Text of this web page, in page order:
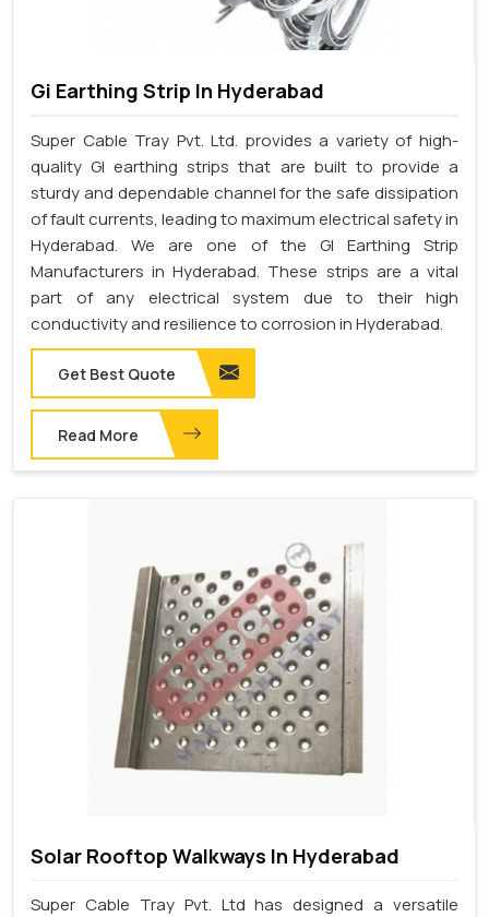
Gi Earthing Strip In Hyderabad
Super Cable Tray Pvt. Ltd. provides a variety of high-
quality GI earthing strips that are built to provide a
sturdy and dependable channel for the safe dissipation
of fault currents, leading to maximum electrical safety in
Hyderabad. We are one of the GI Earthing Strip
Manufacturers in Hyderabad. These strips are a vital
part of any electrical system due to their high
conductivity and resilience to corrosion in Hyderabad.
Get Best Quote
Read More
Solar Rooftop Walkways In Hyderabad
Super Cable Tray Pvt. Ltd has designed a versatile